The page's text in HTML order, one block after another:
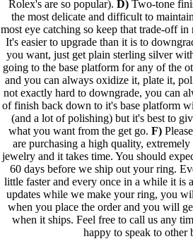
Rolex's are so popular).D) Two-tone
the most delicate and difficult to
most eye catching so keep that trade-off
It's easier to upgrade than it is to
you want, just get plain sterling silver
going to the base platform for any of the
and you can always oxidize it, plate it,
not exactly hard to downgrade, you can
of finish back down to it's base platform
(and a lot of polishing) but it's best to
what you want from the get go. F)
are purchasing a high quality,
jewelry and it takes time. You should
60 days before we ship out your ring.
little faster and every once in a while it is
updates while we make your ring, you
when you place the order and you will
when it ships. Feel free to call us any
happy to speak to other